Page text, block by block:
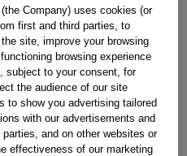
appliance
part.
to check if this part fits your
Company) uses cookies (or
first and third parties, to
site, improve your browsing
browsing experience
subject to your consent, for
the audience of our site
to show you advertising tailored
with our advertisements and
and on other websites or
effectiveness of our marketing